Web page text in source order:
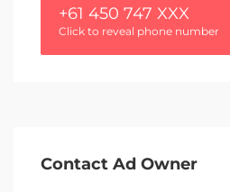
+61 450 747 XXX
Click to reveal phone number
Contact Ad Owner